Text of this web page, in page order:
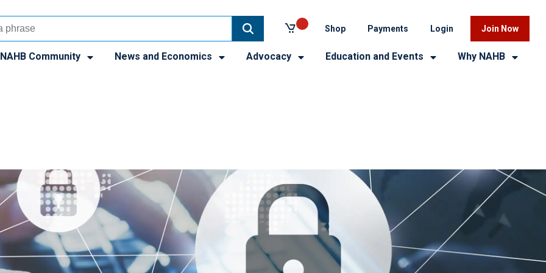
Shop Payments Login Join Now
NAHB Community News and Economics Advocacy Education and Events Why NAHB